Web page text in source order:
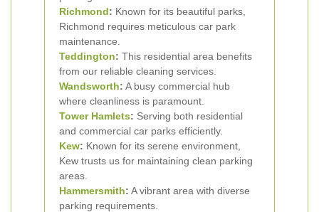
Richmond: Known for its beautiful parks,
Richmond requires meticulous car park
maintenance.
Teddington: This residential area benefits
from our reliable cleaning services.
Wandsworth: A busy commercial hub
where cleanliness is paramount.
Tower Hamlets: Serving both residential
and commercial car parks efficiently.
Kew: Known for its serene environment,
Kew trusts us for maintaining clean parking
areas.
Hammersmith: A vibrant area with diverse
parking requirements.